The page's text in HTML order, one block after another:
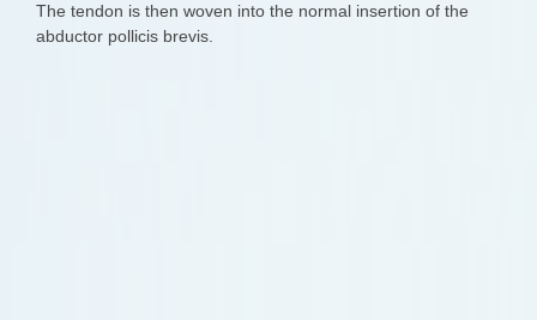
The tendon is then woven into the normal insertion of the
abductor pollicis brevis.